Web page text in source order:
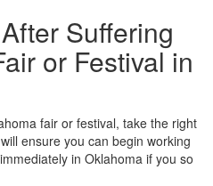
Suffering
or Festival in
fair or festival, take the right
ensure you can begin working
in Oklahoma if you so